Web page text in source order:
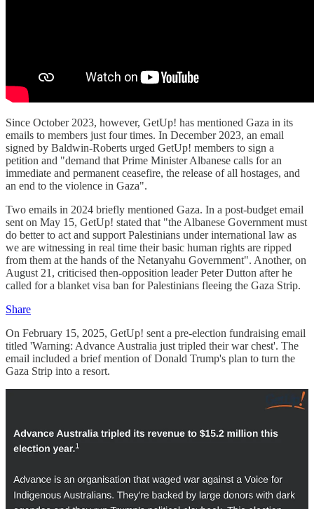
Since October 2023, however, GetUp! has mentioned Gaza in its
emails to members just four times. In December 2023, an email
signed by Baldwin-Roberts urged GetUp! members to sign a
petition and "demand that Prime Minister Albanese calls for an
immediate and permanent ceasefire, the release of all hostages, and
an end to the violence in Gaza".
Two emails in 2024 briefly mentioned Gaza. In a post-budget email
sent on May 15, GetUp! stated that "the Albanese Government must
do better to act and support Palestinians under international law as
we are witnessing in real time their basic human rights are ripped
from them at the hands of the Netanyahu Government". Another, on
August 21, criticised then-opposition leader Peter Dutton after he
called for a blanket visa ban for Palestinians fleeing the Gaza Strip.
Share
On February 15, 2025, GetUp! sent a pre-election fundraising email
titled 'Warning: Advance Australia just tripled their war chest'. The
email included a brief mention of Donald Trump's plan to turn the
Gaza Strip into a resort.